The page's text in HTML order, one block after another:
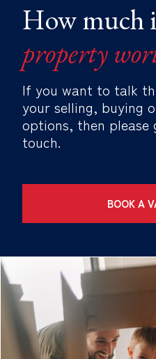
How much
property
If you want to talk
your selling, buying
options, then please
touch.
BOOK A